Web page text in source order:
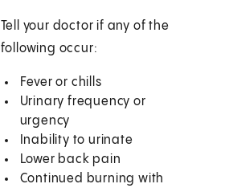
Tell your doctor if any of the
following occur:
Fever or chills
Urinary frequency or
urgency
Inability to urinate
Lower back pain
Continued burning with